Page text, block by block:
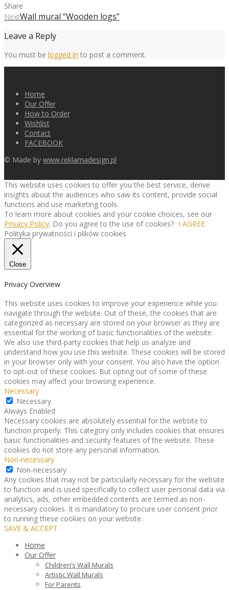
Share
NextWall mural “Wooden logs”
Leave a Reply
You must be logged in to post a comment.
Home
Our Offer
How to Order
Wishlist
Contact
FACEBOOK
© Made by www.reklamadesign.pl
This website uses cookies to offer you the best service, derive
insights about the audiences who saw its content, provide social
functions and use marketing tools.
To learn more about cookies and your cookie choices, see our
Privacy Policy. Do you agree to the use of cookies? I AGREE
Polityka prywatności i plików cookies
Close
Privacy Overview
This website uses cookies to improve your experience while you
navigate through the website. Out of these, the cookies that are
categorized as necessary are stored on your browser as they are
essential for the working of basic functionalities of the website.
We also use third-party cookies that help us analyze and
understand how you use this website. These cookies will be stored
in your browser only with your consent. You also have the option
to opt-out of these cookies. But opting out of some of these
cookies may affect your browsing experience.
Necessary
Necessary
Always Enabled
Necessary cookies are absolutely essential for the website to
function properly. This category only includes cookies that ensures
basic functionalities and security features of the website. These
cookies do not store any personal information.
Non-necessary
Non-necessary
Any cookies that may not be particularly necessary for the website
to function and is used specifically to collect user personal data via
analytics, ads, other embedded contents are termed as non-
necessary cookies. It is mandatory to procure user consent prior
to running these cookies on your website.
SAVE & ACCEPT
Home
Our Offer
Children’s Wall Murals
Artistic Wall Murals
For Parents